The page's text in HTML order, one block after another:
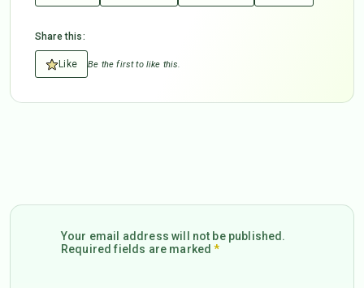
Share this:
Like Be the first to like this.
Your email address will not be published.
Required fields are marked*